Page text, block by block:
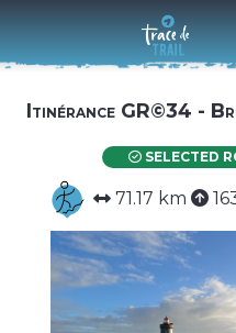
Itinérance GR©34 -
SELECTED
71.17 km